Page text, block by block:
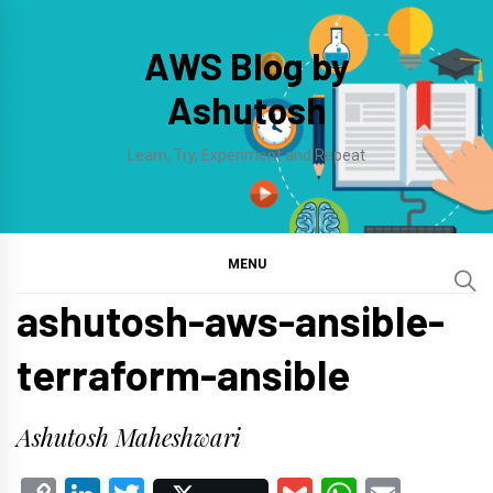
AWS Blog by
Ashutosh
Learn, Try, Experiment and Repeat
MENU
ashutosh-aws-ansible-
terraform-ansible
Ashutosh Maheshwari